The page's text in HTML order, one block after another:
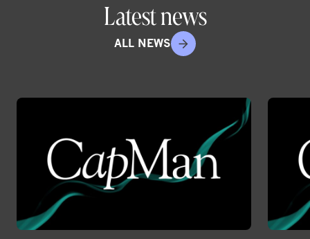
o
n
c
a
l
m
e
i
Latest news
ALL NEWS